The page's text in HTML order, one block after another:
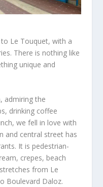
Le Touquet, with a
There is nothing like
unique and
admiring the
drinking coffee
we fell in love with
and central street has
It is pedestrian-
crepes, beach
from Le
Boulevard Daloz.